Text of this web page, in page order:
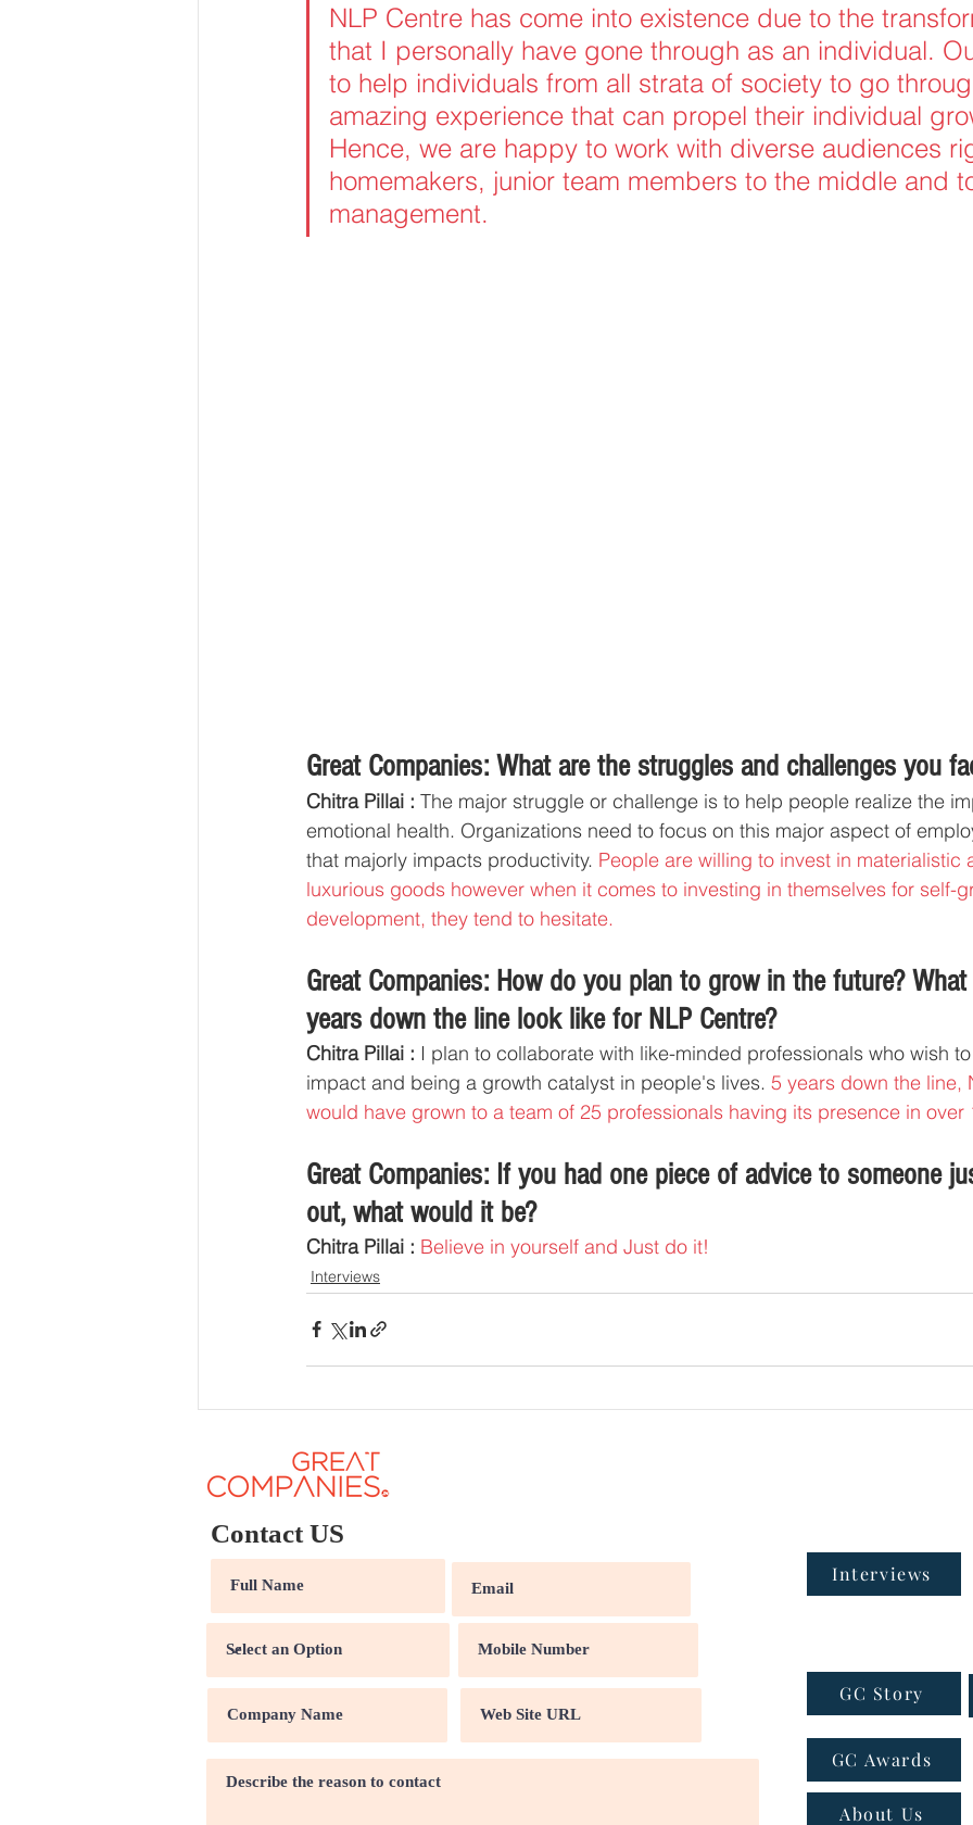
NLP Centre has come into existence due to the
that I personally have gone through as an individual.
to help individuals from all strata of society to go
amazing experience that can propel their individual
Hence, we are happy to work with diverse audiences
homemakers, junior team members to the middle and
management.
Great Companies: What are the struggles and challenges you
Chitra Pillai : The major struggle or challenge is to help people realize the
emotional health. Organizations need to focus on this major aspect of
that majorly impacts productivity. People are willing to invest in materialistic
luxurious goods however when it comes to investing in themselves for self-
development, they tend to hesitate.
Great Companies: How do you plan to grow in the future?
years down the line look like for NLP Centre?
Chitra Pillai : I plan to collaborate with like-minded professionals who wish
impact and being a growth catalyst in people's lives. 5 years down the line,
would have grown to a team of 25 professionals having its presence in over
Great Companies: If you had one piece of advice to someone
out, what would it be?
Chitra Pillai : Believe in yourself and Just do it!
Interviews
Contact US
Interviews
GC Story
GC Awards
About Us